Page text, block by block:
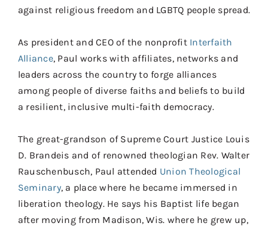
against religious freedom and LGBTQ people spread.
As president and CEO of the nonprofit Interfaith
Alliance, Paul works with affiliates, networks and
leaders across the country to forge alliances
among people of diverse faiths and beliefs to build
a resilient, inclusive multi-faith democracy.
The great-grandson of Supreme Court Justice Louis
D. Brandeis and of renowned theologian Rev. Walter
Rauschenbusch, Paul attended Union Theological
Seminary, a place where he became immersed in
liberation theology. He says his Baptist life began
after moving from Madison, Wis. where he grew up,